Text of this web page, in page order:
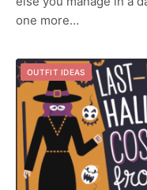
one more…
OUTFIT IDEAS